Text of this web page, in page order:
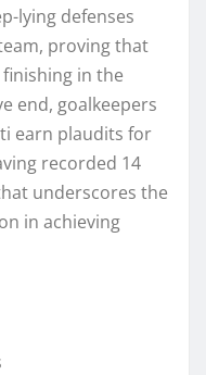
lying defenses
proving that
in the
end, goalkeepers
earn plaudits for
recorded 14
underscores the
in achieving